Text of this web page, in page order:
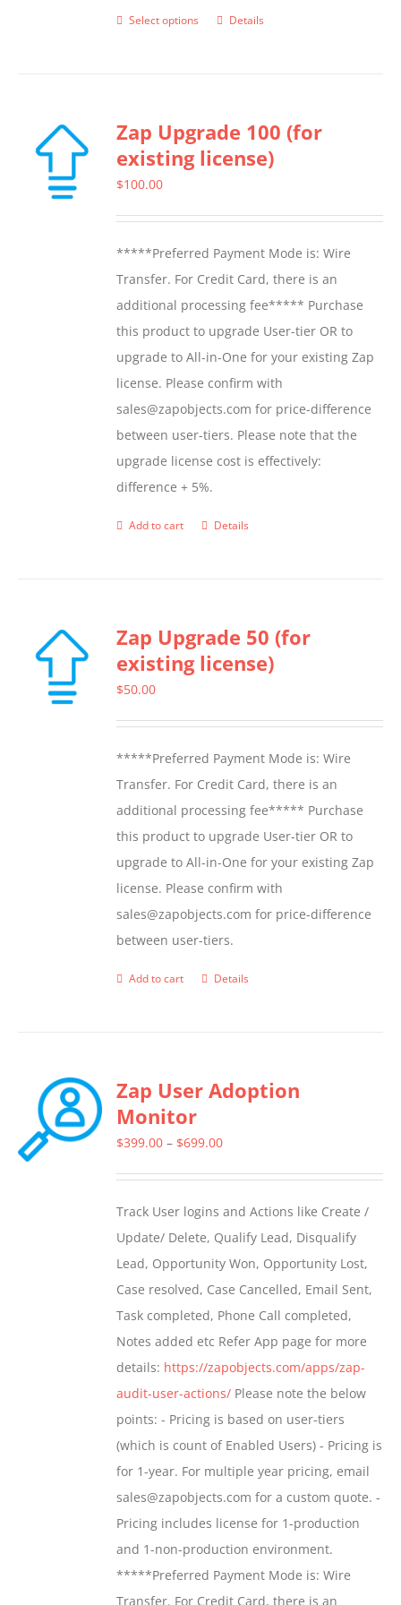
Select options
This
variants.
The
chosen
on
the
product
page
Details
Zap Upgrade 100 (for
existing license)
$100.00
*****Preferred Payment Mode is: Wire
Transfer. For Credit Card, there is an
additional processing fee***** Purchase
this product to upgrade User-tier OR to
upgrade to All-in-One for your existing Zap
license. Please confirm with
sales@zapobjects.com for price-difference
between user-tiers. Please note that the
upgrade license cost is effectively:
difference + 5%.
Add to cart Details
Zap Upgrade 50 (for
existing license)
$50.00
*****Preferred Payment Mode is: Wire
Transfer. For Credit Card, there is an
additional processing fee***** Purchase
this product to upgrade User-tier OR to
upgrade to All-in-One for your existing Zap
license. Please confirm with
sales@zapobjects.com for price-difference
between user-tiers.
Add to cart Details
Zap User Adoption
Monitor
$399.00 – $699.00Price
through
$699.00
Track User logins and Actions like Create /
Update/ Delete, Qualify Lead, Disqualify
Lead, Opportunity Won, Opportunity Lost,
Case resolved, Case Cancelled, Email Sent,
Task completed, Phone Call completed,
Notes added etc Refer App page for more
details: https://zapobjects.com/apps/zap-
audit-user-actions/ Please note the below
points: - Pricing is based on user-tiers
(which is count of Enabled Users) - Pricing is
for 1-year. For multiple year pricing, email
sales@zapobjects.com for a custom quote. -
Pricing includes license for 1-production
and 1-non-production environment.
*****Preferred Payment Mode is: Wire
Transfer. For Credit Card, there is an